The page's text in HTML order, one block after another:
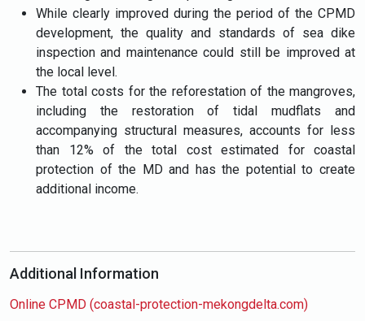
While clearly improved during the period of the CPMD
development, the quality and standards of sea dike
inspection and maintenance could still be improved at
the local level.
The total costs for the reforestation of the mangroves,
including the restoration of tidal mudflats and
accompanying structural measures, accounts for less
than 12% of the total cost estimated for coastal
protection of the MD and has the potential to create
additional income.
Additional Information
Online CPMD (coastal-protection-mekongdelta.com)